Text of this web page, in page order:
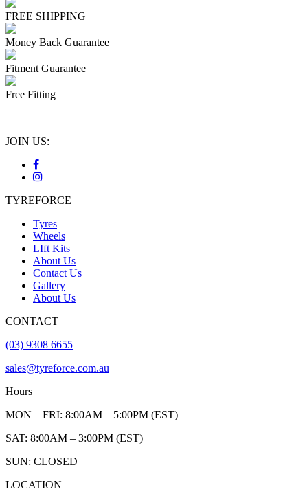
FREE SHIPPING
Money Back Guarantee
Fitment Guarantee
Free Fitting
JOIN US:
TYREFORCE
Tyres
Wheels
LIft Kits
About Us
Contact Us
Gallery
About Us
CONTACT
(03) 9308 6655
sales@tyreforce.com.au
Hours
MON – FRI: 8:00AM – 5:00PM (EST)
SAT: 8:00AM – 3:00PM (EST)
SUN: CLOSED
LOCATION